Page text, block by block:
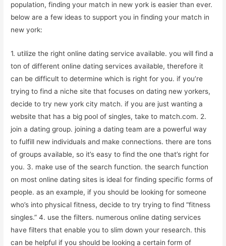
population, finding your match in new york is easier than ever.
below are a few ideas to support you in finding your match in
new york:
1. utilize the right online dating service available. you will find a
ton of different online dating services available, therefore it
can be difficult to determine which is right for you. if you’re
trying to find a niche site that focuses on dating new yorkers,
decide to try new york city match. if you are just wanting a
website that has a big pool of singles, take to match.com. 2.
join a dating group. joining a dating team are a powerful way
to fulfill new individuals and make connections. there are tons
of groups available, so it’s easy to find the one that’s right for
you. 3. make use of the search function. the search function
on most online dating sites is ideal for finding specific forms of
people. as an example, if you should be looking for someone
who’s into physical fitness, decide to try trying to find “fitness
singles.” 4. use the filters. numerous online dating services
have filters that enable you to slim down your research. this
can be helpful if you should be looking a certain form of